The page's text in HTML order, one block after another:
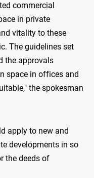
commercial
in private
vitality to these
The guidelines set
the approvals
space in offices and
the spokesman
apply to new and
developments in so
the deeds of